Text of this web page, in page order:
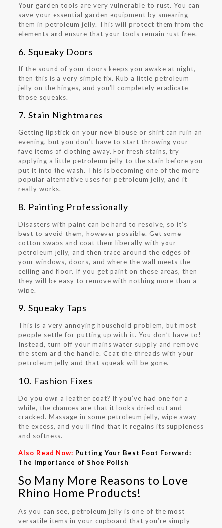
Your garden tools are very vulnerable to rust. You can
save your essential garden equipment by smearing
them in petroleum jelly. This will protect them from the
elements and ensure that your tools remain rust free.
6. Squeaky Doors
If the sound of your doors keeps you awake at night,
then this is a very simple fix. Rub a little petroleum
jelly on the hinges, and you’ll completely eradicate
those squeaks.
7. Stain Nightmares
Getting lipstick on your new blouse or shirt can ruin an
evening, but you don’t have to start throwing your
fave items of clothing away. For fresh stains, try
applying a little petroleum jelly to the stain before you
put it into the wash. This is becoming one of the more
popular alternative uses for petroleum jelly, and it
really works.
8. Painting Professionally
Disasters with paint can be hard to resolve, so it’s
best to avoid them, however possible. Get some
cotton swabs and coat them liberally with your
petroleum jelly, and then trace around the edges of
your windows, doors, and where the wall meets the
ceiling and floor. If you get paint on these areas, then
they will be easy to remove with nothing more than a
wipe.
9. Squeaky Taps
This is a very annoying household problem, but most
people settle for putting up with it. You don’t have to!
Instead, turn off your mains water supply and remove
the stem and the handle. Coat the threads with your
petroleum jelly and that squeak will be gone.
10. Fashion Fixes
Do you own a leather coat? If you’ve had one for a
while, the chances are that it looks dried out and
cracked. Massage in some petroleum jelly, wipe away
the excess, and you’ll find that it regains its suppleness
and softness.
Also Read Now: Putting Your Best Foot Forward:
The Importance of Shoe Polish
So Many More Reasons to Love
Rhino Home Products!
As you can see, petroleum jelly is one of the most
versatile items in your cupboard that you’re simply